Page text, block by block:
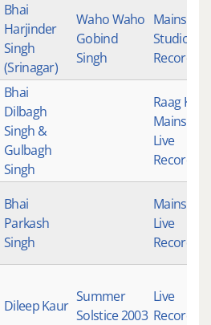
Bhai
Harjinder
Singh
(Srinagar)
Waho Waho
Gobind
Singh
Studio
Recording
Bhai
Dilbagh
Singh &
Gulbagh
Singh
Raag
Live
Bhai
Parkash
Singh
Live
Dileep Kaur
Summer
Solstice 2003
Live